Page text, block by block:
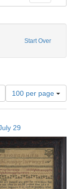
Start Over
constraint Date: 1832
Number
of
results
display
per
page
100 per page
29